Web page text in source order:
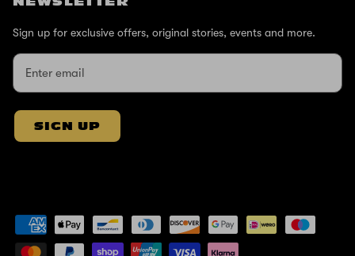
Sign up for exclusive offers, original stories, events and more.
SIGN UP